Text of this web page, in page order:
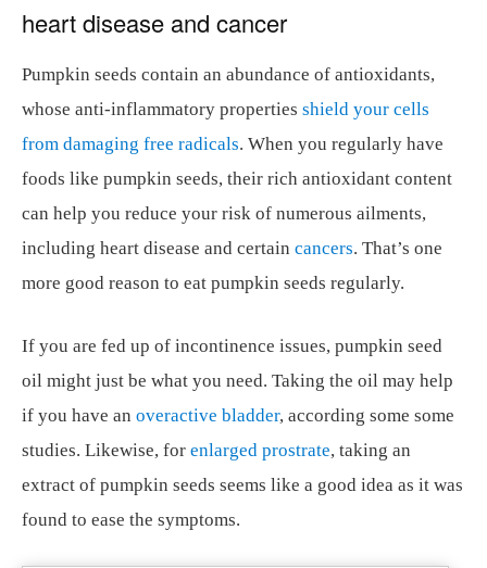
heart disease and cancer
Pumpkin seeds contain an abundance of antioxidants,
whose anti-inflammatory properties shield your cells
from damaging free radicals. When you regularly have
foods like pumpkin seeds, their rich antioxidant content
can help you reduce your risk of numerous ailments,
including heart disease and certain cancers. That’s one
more good reason to eat pumpkin seeds regularly.
If you are fed up of incontinence issues, pumpkin seed
oil might just be what you need. Taking the oil may help
if you have an overactive bladder, according some some
studies. Likewise, for enlarged prostrate, taking an
extract of pumpkin seeds seems like a good idea as it was
found to ease the symptoms.